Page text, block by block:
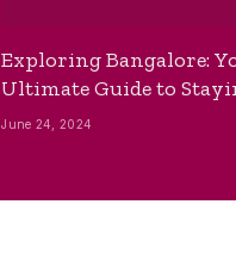
Exploring Bangalore:
Ultimate Guide to
Best Backpackers Hostel
June 24, 2024